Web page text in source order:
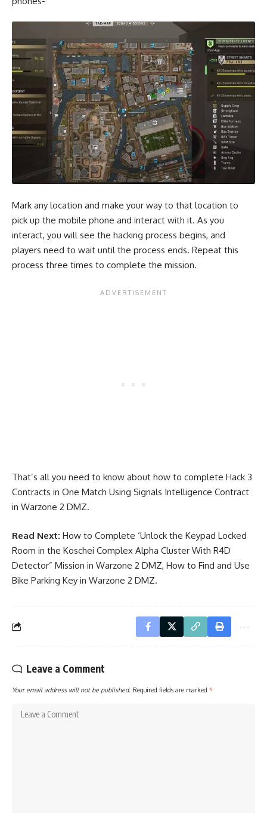
Mark any location and make your way to that location to
pick up the mobile phone and interact with it. As you
interact, you will see the hacking process begins, and
players need to wait until the process ends. Repeat this
process three times to complete the mission.
That’s all you need to know about how to complete Hack 3
Contracts in One Match Using Signals Intelligence Contract
in Warzone 2 DMZ.
Read Next: How to Complete ‘Unlock the Keypad Locked
Room in the Koschei Complex Alpha Cluster With R4D
Detector” Mission in Warzone 2 DMZ, How to Find and Use
Bike Parking Key in Warzone 2 DMZ.
Leave a Comment
Your email address will not be published. Required fields are marked *